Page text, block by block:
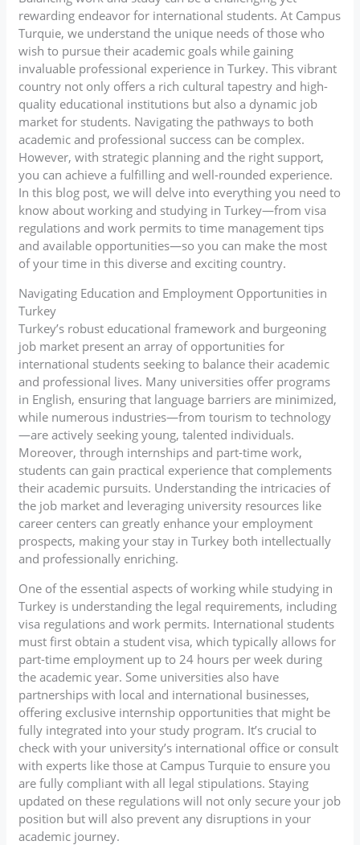
rewarding endeavor for international students. At Campus
Turquie, we understand the unique needs of those who
wish to pursue their academic goals while gaining
invaluable professional experience in Turkey. This vibrant
country not only offers a rich cultural tapestry and high-
quality educational institutions but also a dynamic job
market for students. Navigating the pathways to both
academic and professional success can be complex.
However, with strategic planning and the right support,
you can achieve a fulfilling and well-rounded experience.
In this blog post, we will delve into everything you need to
know about working and studying in Turkey—from visa
regulations and work permits to time management tips
and available opportunities—so you can make the most
of your time in this diverse and exciting country.
Navigating Education and Employment Opportunities in
Turkey
Turkey’s robust educational framework and burgeoning
job market present an array of opportunities for
international students seeking to balance their academic
and professional lives. Many universities offer programs
in English, ensuring that language barriers are minimized,
while numerous industries—from tourism to technology
—are actively seeking young, talented individuals.
Moreover, through internships and part-time work,
students can gain practical experience that complements
their academic pursuits. Understanding the intricacies of
the job market and leveraging university resources like
career centers can greatly enhance your employment
prospects, making your stay in Turkey both intellectually
and professionally enriching.
One of the essential aspects of working while studying in
Turkey is understanding the legal requirements, including
visa regulations and work permits. International students
must first obtain a student visa, which typically allows for
part-time employment up to 24 hours per week during
the academic year. Some universities also have
partnerships with local and international businesses,
offering exclusive internship opportunities that might be
fully integrated into your study program. It’s crucial to
check with your university’s international office or consult
with experts like those at Campus Turquie to ensure you
are fully compliant with all legal stipulations. Staying
updated on these regulations will not only secure your job
position but will also prevent any disruptions in your
academic journey.